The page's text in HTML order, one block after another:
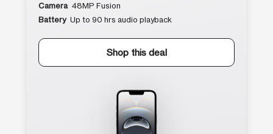
Camera 48MP Fusion
Battery Up to 90 hrs audio playback
Shop this deal